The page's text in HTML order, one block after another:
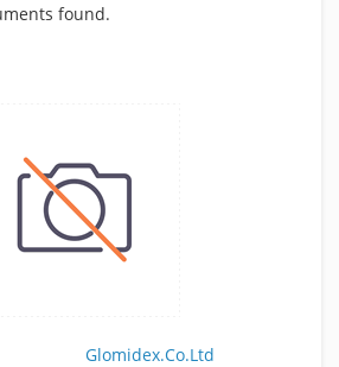
found.
Glomidex.Co.Ltd